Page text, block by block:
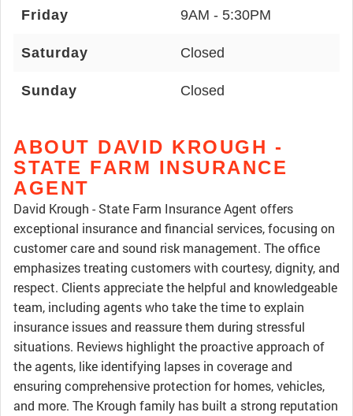
Friday 9AM - 5:30PM
Saturday Closed
Sunday Closed
ABOUT DAVID KROUGH -
STATE FARM INSURANCE
AGENT
David Krough - State Farm Insurance Agent offers
exceptional insurance and financial services, focusing on
customer care and sound risk management. The office
emphasizes treating customers with courtesy, dignity, and
respect. Clients appreciate the helpful and knowledgeable
team, including agents who take the time to explain
insurance issues and reassure them during stressful
situations. Reviews highlight the proactive approach of
the agents, like identifying lapses in coverage and
ensuring comprehensive protection for homes, vehicles,
and more. The Krough family has built a strong reputation